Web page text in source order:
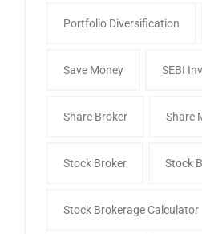
Portfolio Diversification
Save Money SEBI
Share Broker Share
Stock Broker Stock
Stock Brokerage Calculator